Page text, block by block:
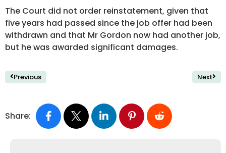
The Court did not order reinstatement, given that
five years had passed since the job offer had been
withdrawn and that Mr Gordon now had another job,
but he was awarded significant damages.
Previous Next
Share: